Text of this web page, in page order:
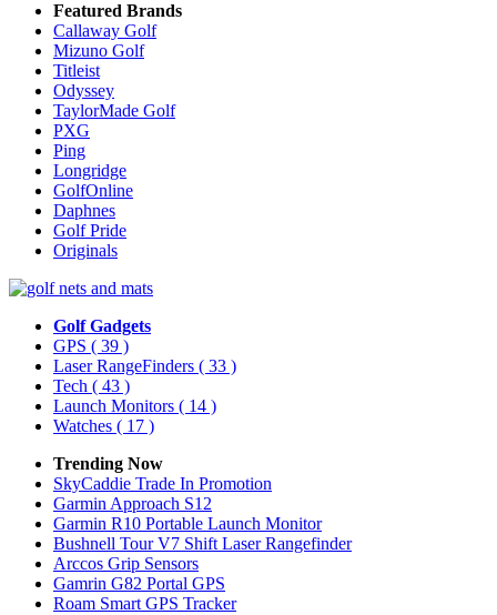
Featured Brands
Callaway Golf
Mizuno Golf
Titleist
Odyssey
TaylorMade Golf
PXG
Ping
Longridge
GolfOnline
Daphnes
Golf Pride
Originals
Golf Gadgets
GPS ( 39 )
Laser RangeFinders ( 33 )
Tech ( 43 )
Launch Monitors ( 14 )
Watches ( 17 )
Trending Now
SkyCaddie Trade In Promotion
Garmin Approach S12
Garmin R10 Portable Launch Monitor
Bushnell Tour V7 Shift Laser Rangefinder
Arccos Grip Sensors
Gamrin G82 Portal GPS
Roam Smart GPS Tracker